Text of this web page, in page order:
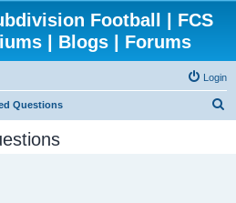
Football | FCS
| Blogs | Forums
Login
Questions